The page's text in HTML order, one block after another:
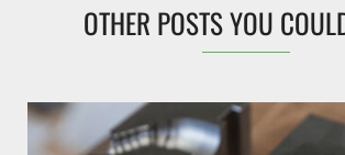
OTHER POSTS YOU